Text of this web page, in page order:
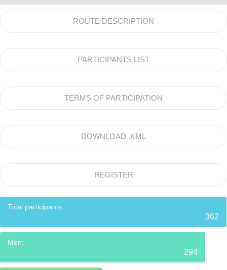
ROUTE DESCRIPTION
PARTICIPANTS LIST
TERMS OF PARTICIPATION
DOWNLOAD .KML
REGISTER
Total participants:
362
Men:
294